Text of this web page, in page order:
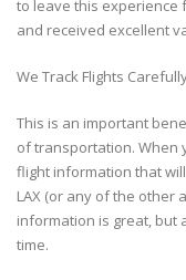
to leave this experience
and received excellent
We Track Flights
This is an important
of transportation. When
flight information that
LAX (or any of the other
information is great, but
time.